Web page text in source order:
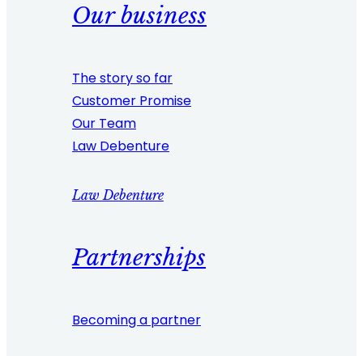
Our business
The story so far
Customer Promise
Our Team
Law Debenture
Law Debenture
Partnerships
Becoming a partner